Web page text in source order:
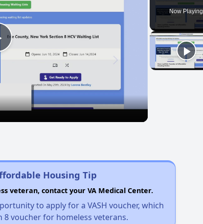
Now Playing
Housing Tip
veteran, contact your VA Medical Center.
to apply for a VASH voucher, which
8 voucher for homeless veterans.